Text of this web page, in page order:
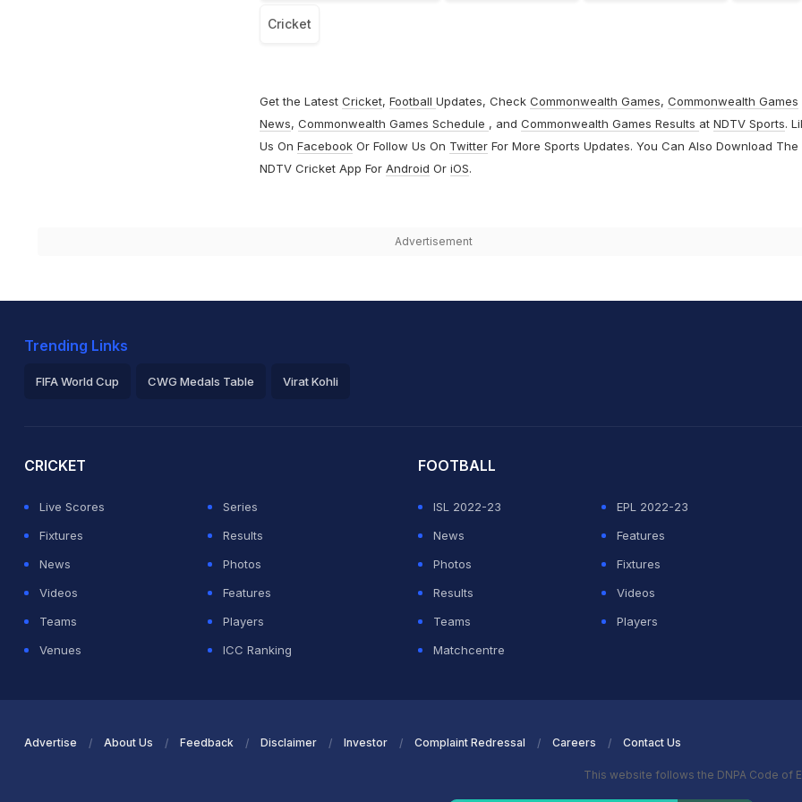
Cricket
Get the Latest Cricket, Football Updates, Check Commonwealth Games, Commonwealth Games
News, Commonwealth Games Schedule , and Commonwealth Games Results at NDTV Sports.
Us On FacebookOr Follow Us On TwitterFor More Sports Updates. You Can Also Download The
NDTV Cricket App For Android Or iOS.
Advertisement
Trending Links
FIFA World Cup CWG Medals Table Virat Kohli
CRICKET
Live Scores
Series
Fixtures
Results
News
Photos
Videos
Features
Teams
Players
Venues
ICC Ranking
FOOTBALL
ISL 2022-23
EPL 2022-23
News
Features
Photos
Fixtures
Results
Videos
Teams
Players
Matchcentre
Advertise About Us Feedback Disclaimer Investor Complaint Redressal Careers Contact Us
This website follows the DNPA Code of